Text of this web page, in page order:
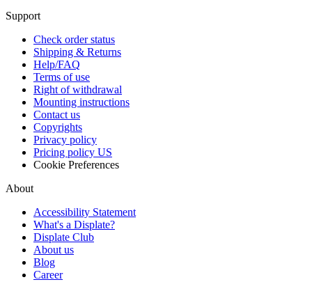
Support
Check order status
Shipping & Returns
Help/FAQ
Terms of use
Right of withdrawal
Mounting instructions
Contact us
Copyrights
Privacy policy
Pricing policy US
Cookie Preferences
About
Accessibility Statement
What's a Displate?
Displate Club
About us
Blog
Career